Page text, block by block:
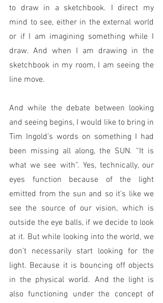
to draw in a sketchbook. I direct my
mind to see, either in the external world
or if I am imagining something while I
draw. And when I am drawing in the
sketchbook in my room, I am seeing the
line move.
And while the debate between looking
and seeing begins, I would like to bring in
Tim Ingold’s words on something I had
been missing all along, the SUN. “It is
what we see with”. Yes, technically, our
eyes function because of the light
emitted from the sun and so it's like we
see the source of our vision, which is
outside the eye balls, if we decide to look
at it. But while looking into the world, we
don’t necessarily start looking for the
light. Because it is bouncing off objects
in the physical world. And the light is
also functioning under the concept of